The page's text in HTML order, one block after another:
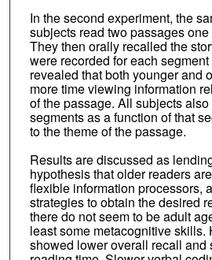
In the second experiment, the
subjects read two passages
They then orally recalled the
were recorded for each
revealed that both younger and
more time viewing information
of the passage. All subjects
segments as a function of that
to the theme of the passage.
Results are discussed as
hypothesis that older readers
flexible information processors,
strategies to obtain the desired
there do not seem to be adult
least some metacognitive skills.
showed lower overall recall and